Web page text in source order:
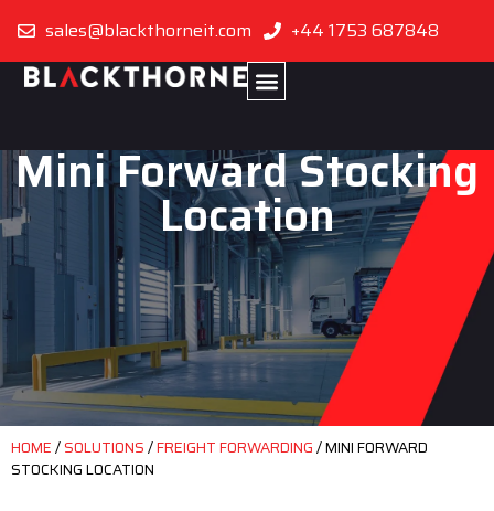
sales@blackthorneit.com +44 1753 687848
Mini Forward Stocking
Location
HOME/SOLUTIONS/FREIGHT FORWARDING/MINI FORWARD
STOCKING LOCATION